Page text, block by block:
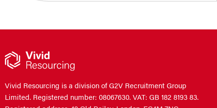
Vivid Resourcing is a division of G2V Recruitment Group
Limited. Registered number: 08067630. VAT: GB 182 8193 83.